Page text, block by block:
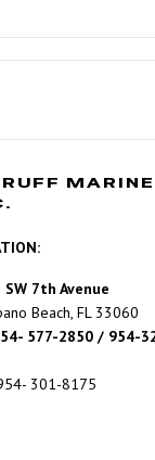
MARINE
SW 7th Avenue
Beach, FL 33060
577-2850 / 954-
301-8175